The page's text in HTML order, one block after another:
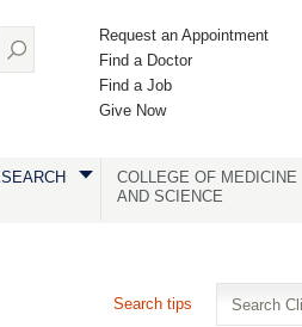
Request an Appointment
Find a Doctor
Find a Job
Give Now
COLLEGE OF MEDICINE
AND SCIENCE
Search tips